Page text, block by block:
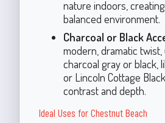
nature indoors,
balanced environment.
Charcoal or Black
modern, dramatic
charcoal gray or black,
or Lincoln Cottage
contrast and depth.
Ideal Uses for Chestnut Beach